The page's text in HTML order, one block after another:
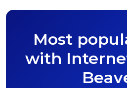
Most
with